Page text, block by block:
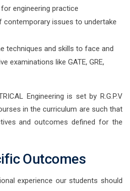
engineering practice
contemporary issues to undertake
techniques and skills to face and
examinations like GATE, GRE,
Engineering is set by R.G.P.V
in the curriculum are such that
and outcomes defined for the
Outcomes
experience our students should